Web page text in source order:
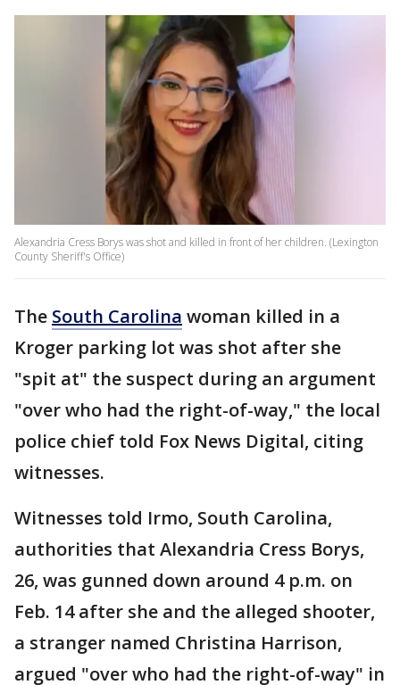
Alexandria Cress Borys was shot and killed in front of her children. (Lexington
County Sheriff's Office)
The South Carolina woman killed in a
Kroger parking lot was shot after she
"spit at" the suspect during an argument
"over who had the right-of-way," the local
police chief told Fox News Digital, citing
witnesses.
Witnesses told Irmo, South Carolina,
authorities that Alexandria Cress Borys,
26, was gunned down around 4 p.m. on
Feb. 14 after she and the alleged shooter,
a stranger named Christina Harrison,
argued "over who had the right-of-way" in